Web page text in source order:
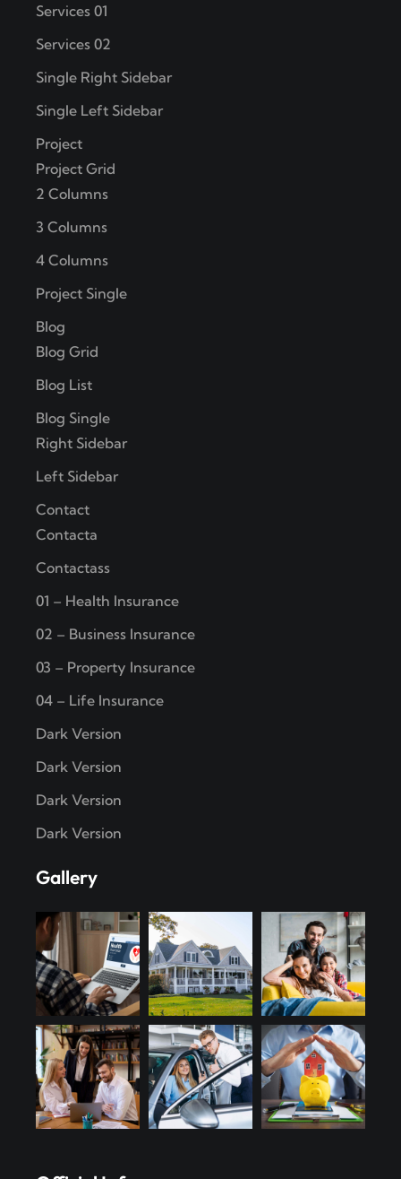
Services 01
Services 02
Single Right Sidebar
Single Left Sidebar
Project
Project Grid
2 Columns
3 Columns
4 Columns
Project Single
Blog
Blog Grid
Blog List
Blog Single
Right Sidebar
Left Sidebar
Contact
Contacta
Contactass
01 – Health Insurance
02 – Business Insurance
03 – Property Insurance
04 – Life Insurance
Dark Version
Dark Version
Dark Version
Dark Version
Gallery